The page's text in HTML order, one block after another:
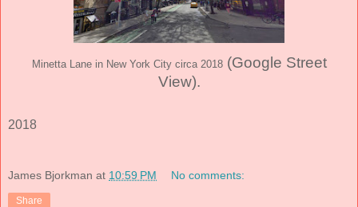
Minetta Lane in New York City circa 2018 (Google Street
View).
2018
James Bjorkman at 10:59 PM No comments:
Share